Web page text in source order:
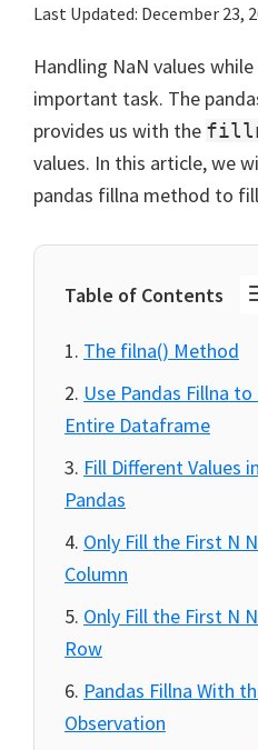
Last Updated: December 23,
Handling NaN values
important task. The
provides us with the
values. In this article, we
pandas fillna method to
Table of Contents
The filna() Method
Use Pandas Fillna
Entire Dataframe
Fill Different Values
Pandas
Only Fill the First N
Column
Only Fill the First N
Row
Pandas Fillna With
Observation